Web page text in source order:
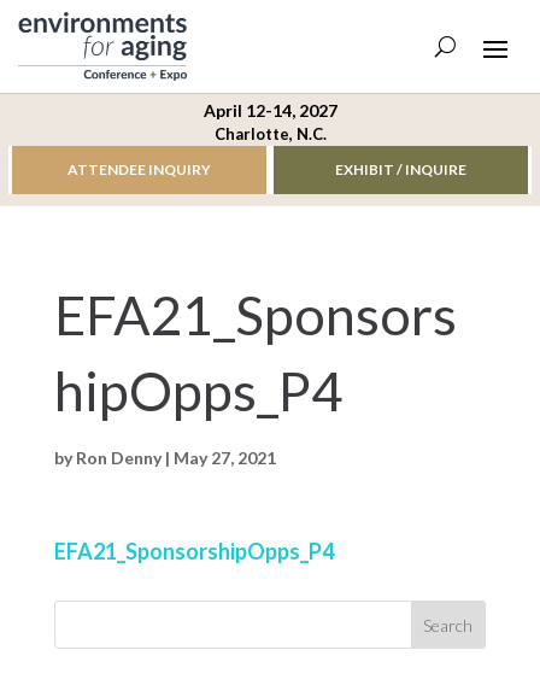
April 12-14, 2027
Charlotte, N.C.
ATTENDEE INQUIRY EXHIBIT / INQUIRE
EFA21_Sponsors
hipOpps_P4
byRon Denny| May 27, 2021
EFA21_SponsorshipOpps_P4